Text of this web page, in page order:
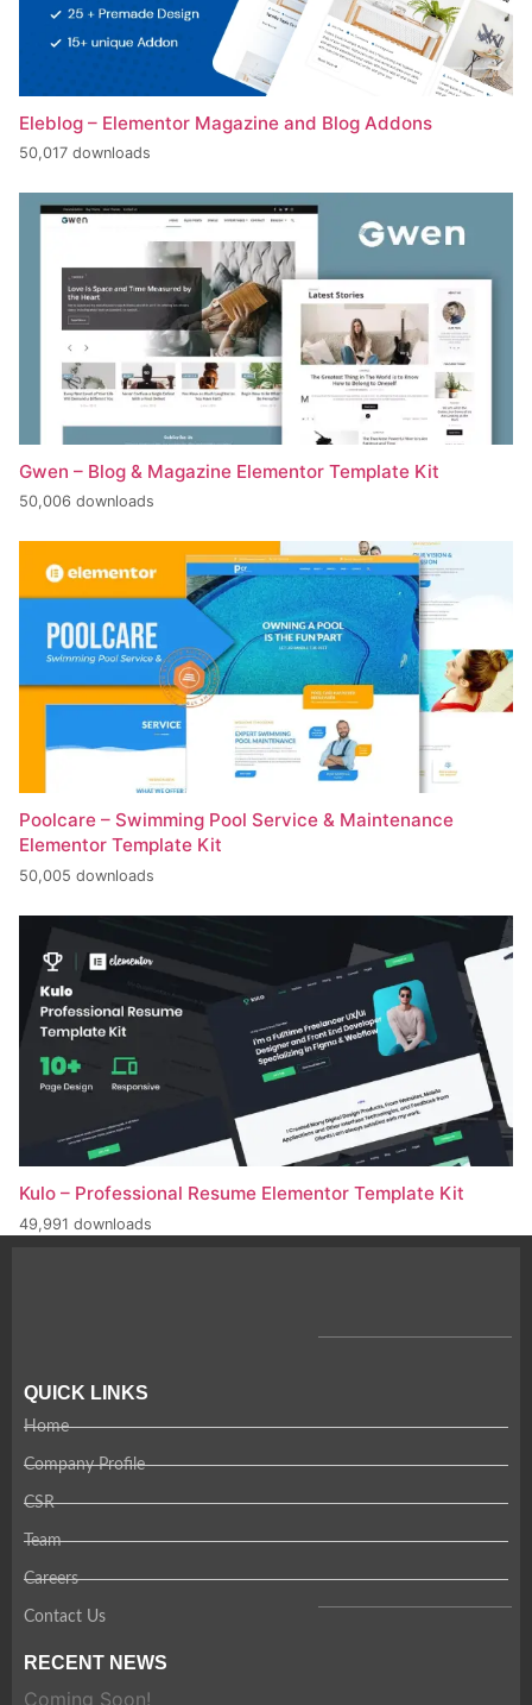
Eleblog – Elementor Magazine and Blog Addons
50,017 downloads
Gwen – Blog & Magazine Elementor Template Kit
50,006 downloads
Poolcare – Swimming Pool Service & Maintenance
Elementor Template Kit
50,005 downloads
Kulo – Professional Resume Elementor Template Kit
49,991 downloads
QUICK LINKS
Home
Company Profile
CSR
Team
Careers
Contact Us
RECENT NEWS
Coming Soon!